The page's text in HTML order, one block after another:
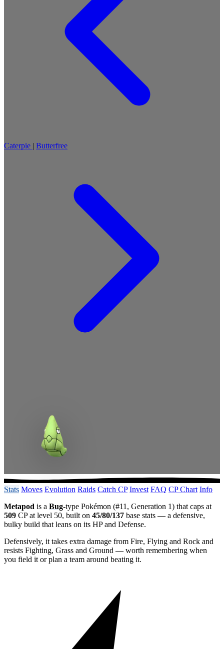
Caterpie | Butterfree
Stats Moves Evolution Raids Catch CP Invest FAQ CP Chart Info
Metapod is a Bug-type Pokémon (#11, Generation 1) that caps at
509 CP at level 50, built on 45/80/137 base stats — a defensive,
bulky build that leans on its HP and Defense.
Defensively, it takes extra damage from Fire, Flying and Rock and
resists Fighting, Grass and Ground — worth remembering when
you field it or plan a team around beating it.